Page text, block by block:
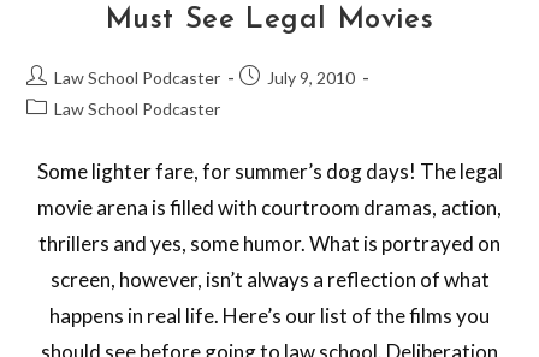
Must See Legal Movies
Law School Podcaster
July 9, 2010
Law School Podcaster
Some lighter fare, for summer’s dog days! The legal
movie arena is filled with courtroom dramas, action,
thrillers and yes, some humor. What is portrayed on
screen, however, isn’t always a reflection of what
happens in real life. Here’s our list of the films you
should see before going to law school. Deliberation